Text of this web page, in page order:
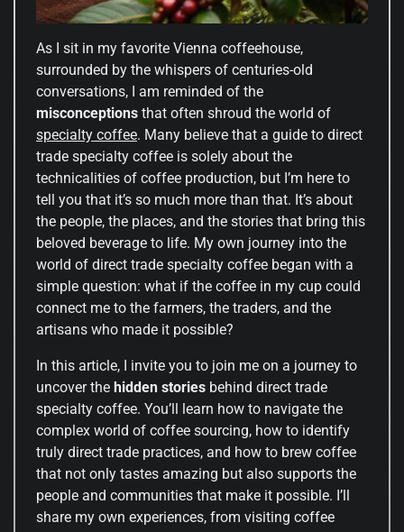
As I sit in my favorite Vienna coffeehouse,
surrounded by the whispers of centuries-old
conversations, I am reminded of the
misconceptions that often shroud the world of
specialty coffee. Many believe that a guide to direct
trade specialty coffee is solely about the
technicalities of coffee production, but I’m here to
tell you that it’s so much more than that. It’s about
the people, the places, and the stories that bring this
beloved beverage to life. My own journey into the
world of direct trade specialty coffee began with a
simple question: what if the coffee in my cup could
connect me to the farmers, the traders, and the
artisans who made it possible?
In this article, I invite you to join me on a journey to
uncover the hidden stories behind direct trade
specialty coffee. You’ll learn how to navigate the
complex world of coffee sourcing, how to identify
truly direct trade practices, and how to brew coffee
that not only tastes amazing but also supports the
people and communities that make it possible. I’ll
share my own experiences, from visiting coffee